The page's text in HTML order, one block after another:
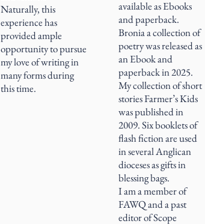
Naturally, this
experience has
provided ample
opportunity to pursue
my love of writing in
many forms during
this time.
available as Ebooks
and paperback.
Bronia a collection of
poetry was released as
an Ebook and
paperback in 2025.
My collection of short
stories Farmer’s Kids
was published in
2009. Six booklets of
flash fiction are used
in several Anglican
dioceses as gifts in
blessing bags.
I am a member of
FAWQ and a past
editor of Scope